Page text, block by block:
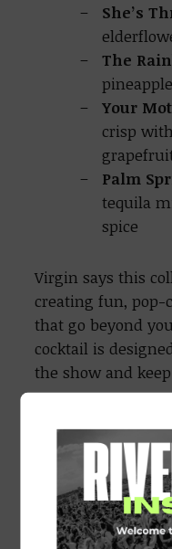
She’s
The
Your
crisp
Palm
tequila
spice
Virgin says this
creating fun, pop-
that go beyond
cocktail is
the show and
be available from
2025, at select
information or to
https://
All drinks can be